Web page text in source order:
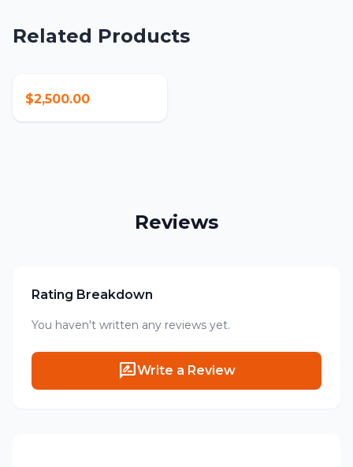
Related Products
$2,500.00
Reviews
Rating Breakdown
You haven't written any reviews yet.
rate_reviewWrite a Review